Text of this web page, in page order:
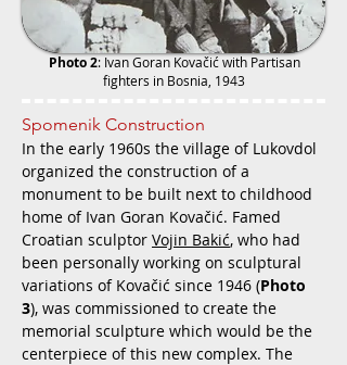
Photo 2: Ivan Goran Kovačić with Partisan
fighters in Bosnia, 1943
Spomenik Construction
In the early 1960s the village of Lukovdol
organized the construction of a
monument to be built next to childhood
home of Ivan Goran Kovačić. Famed
Croatian sculptor Vojin Bakić, who had
been personally working on sculptural
variations of Kovačić since 1946 (Photo
3), was commissioned to create the
memorial sculpture which would be the
centerpiece of this new complex. The